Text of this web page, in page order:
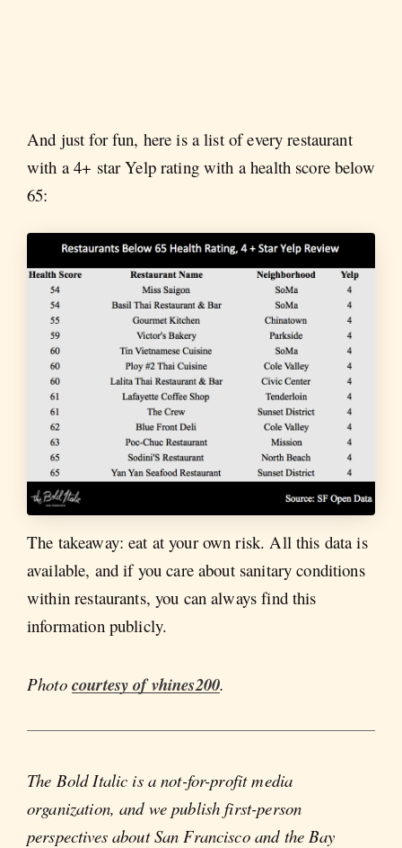
And just for fun, here is a list of every restaurant
with a 4+ star Yelp rating with a health score below
65:
The takeaway: eat at your own risk. All this data is
available, and if you care about sanitary conditions
within restaurants, you can always find this
information publicly.
Photo courtesy of vhines200.
The Bold Italic is a not-for-profit media
organization, and we publish first-person
perspectives about San Francisco and the Bay